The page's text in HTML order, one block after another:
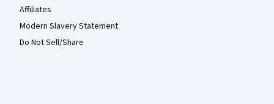
Affiliates
Modern Slavery Statement
Do Not Sell/Share